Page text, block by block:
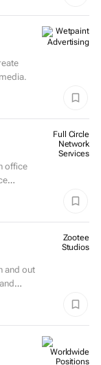
Full Circle
Network
Services
Zootee
Studios